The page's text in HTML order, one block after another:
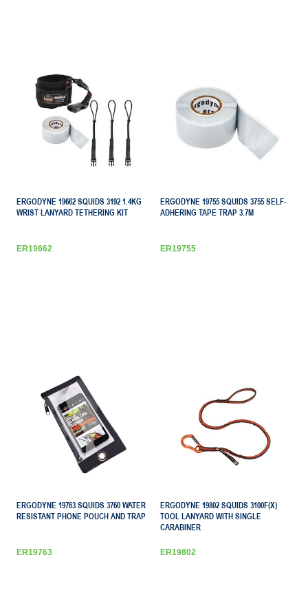
ERGODYNE 19662 SQUIDS 3192 1.4KG
WRIST LANYARD TETHERING KIT
ER19662
ERGODYNE 19755 SQUIDS 3755 SELF-
ADHERING TAPE TRAP 3.7M
ER19755
ERGODYNE 19763 SQUIDS 3760 WATER
RESISTANT PHONE POUCH AND TRAP
ER19763
ERGODYNE 19802 SQUIDS 3100F(X)
TOOL LANYARD WITH SINGLE
CARABINER
ER19802